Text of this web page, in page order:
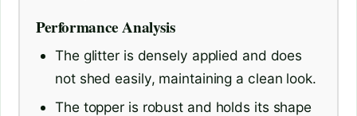
Performance Analysis
The glitter is densely applied and does
not shed easily, maintaining a clean look.
The topper is robust and holds its shape